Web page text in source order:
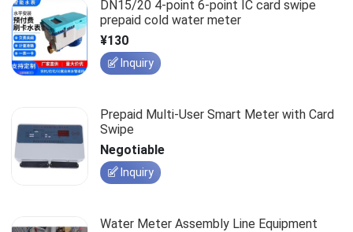
DN15/20 4-point 6-point IC card swipe
prepaid cold water meter
¥130
Inquiry
Prepaid Multi-User Smart Meter with Card
Swipe
Negotiable
Inquiry
Water Meter Assembly Line Equipment